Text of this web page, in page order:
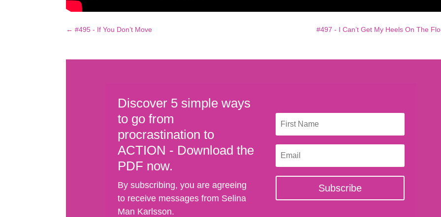
←#495 - If You Don’t Move #497 - I Can’t Get My Heels On The
Discover 5 simple ways
to go from
procrastination to
ACTION - Download the
PDF now.
By subscribing, you are agreeing
to receive messages from Selina
Man Karlsson.
Subscribe